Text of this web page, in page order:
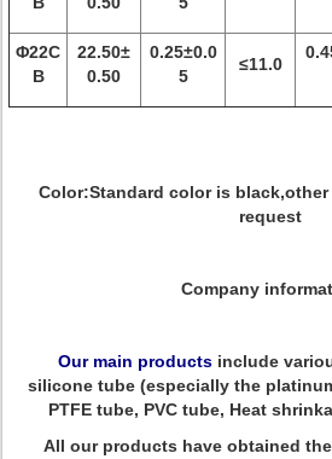
Φ22C
B
22.50±
0.50
0.25±0.0
5
≤11.0
Color:Standard color is
request
Company
Our main products include
silicone tube (especially the
PTFE tube, PVC tube, Heat
All our products have obtained the